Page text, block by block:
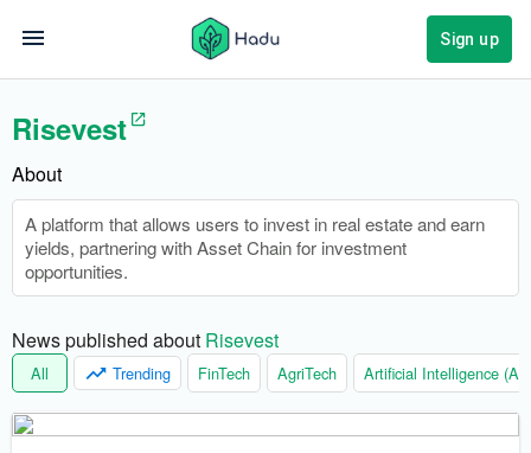
Sign up
Risevest
About
A platform that allows users to invest in real estate and earn
yields, partnering with Asset Chain for investment
opportunities.
News published about Risevest
All Trending FinTech AgriTech Artificial Intelligence (AI)